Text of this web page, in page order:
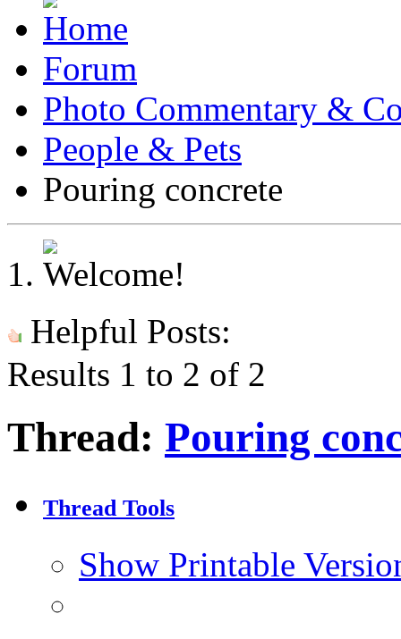
Forum
Photo Commentary &
People & Pets
Pouring concrete
Helpful Posts:
Results 1 to 2 of 2
Thread: Pouring
Thread Tools
Show Printable